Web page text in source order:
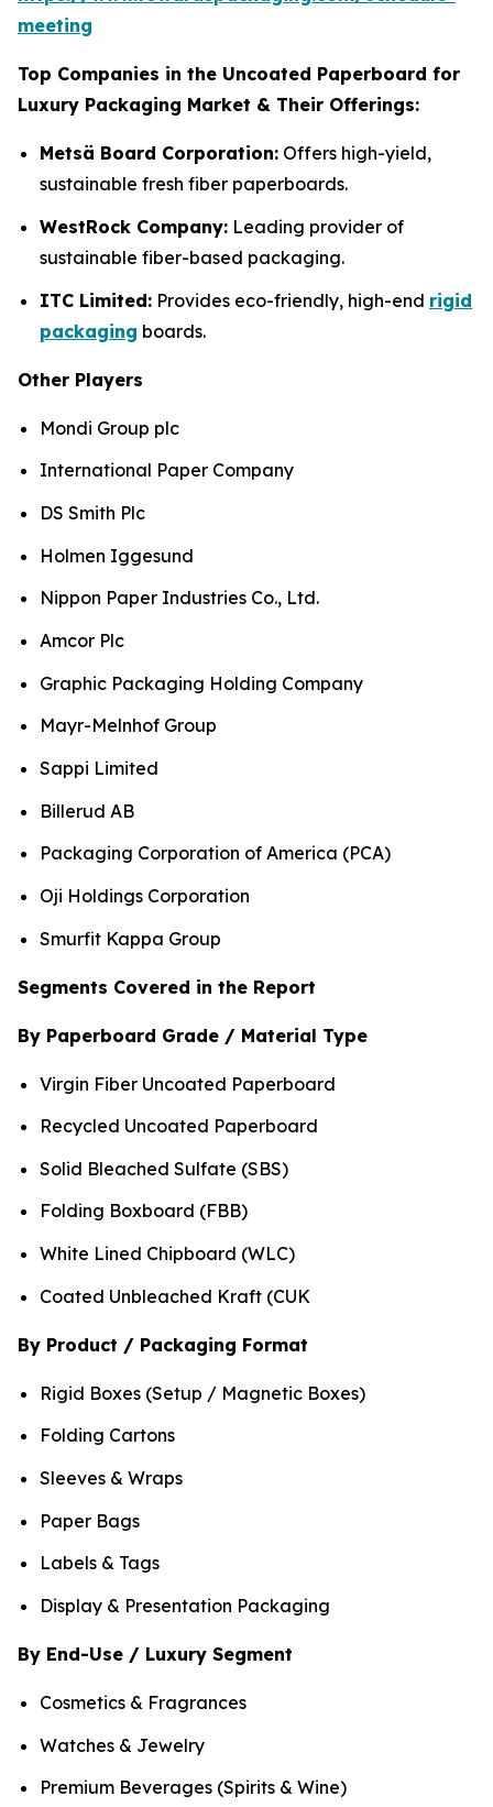
meeting
Top Companies in the Uncoated Paperboard for
Luxury Packaging Market & Their Offerings:
Metsä Board Corporation: Offers high-yield,
sustainable fresh fiber paperboards.
WestRock Company: Leading provider of
sustainable fiber-based packaging.
ITC Limited: Provides eco-friendly, high-end rigid
packaging boards.
Other Players
Mondi Group plc
International Paper Company
DS Smith Plc
Holmen Iggesund
Nippon Paper Industries Co., Ltd.
Amcor Plc
Graphic Packaging Holding Company
Mayr-Melnhof Group
Sappi Limited
Billerud AB
Packaging Corporation of America (PCA)
Oji Holdings Corporation
Smurfit Kappa Group
Segments Covered in the Report
By Paperboard Grade / Material Type
Virgin Fiber Uncoated Paperboard
Recycled Uncoated Paperboard
Solid Bleached Sulfate (SBS)
Folding Boxboard (FBB)
White Lined Chipboard (WLC)
Coated Unbleached Kraft (CUK
By Product / Packaging Format
Rigid Boxes (Setup / Magnetic Boxes)
Folding Cartons
Sleeves & Wraps
Paper Bags
Labels & Tags
Display & Presentation Packaging
By End-Use / Luxury Segment
Cosmetics & Fragrances
Watches & Jewelry
Premium Beverages (Spirits & Wine)